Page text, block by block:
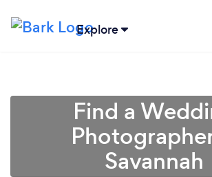
Explore
Find a
Savannah